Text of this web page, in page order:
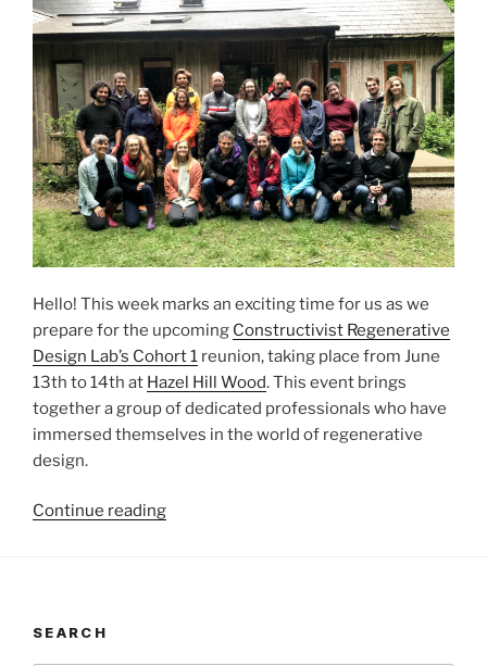
Hello! This week marks an exciting time for us as we
prepare for the upcoming Constructivist Regenerative
Design Lab’s Cohort 1 reunion, taking place from June
13th to 14th at Hazel Hill Wood. This event brings
together a group of dedicated professionals who have
immersed themselves in the world of regenerative
design.
Continue reading“Upcoming
SEARCH